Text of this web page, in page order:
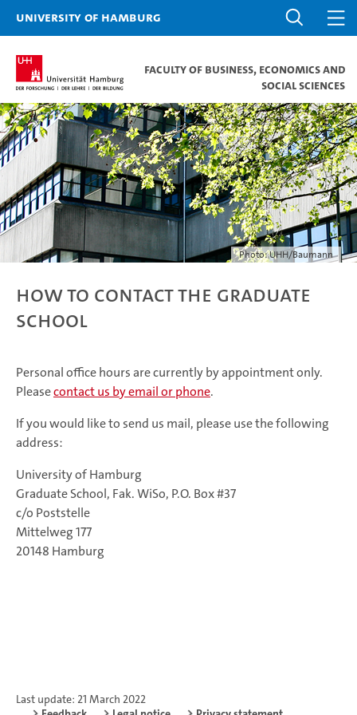
University of Hamburg
Faculty of Business, Economics and
Social Sciences
Photo: UHH/Baumann
How to contact the Graduate
School
Personal office hours are currently by appointment only.
Pleasecontact us by email or phone.
If you would like to send us mail, please use the following
address:
University of Hamburg
Graduate School, Fak. WiSo, P.O. Box #37
c/o Poststelle
Mittelweg 177
20148 Hamburg
Last update: 21 March 2022